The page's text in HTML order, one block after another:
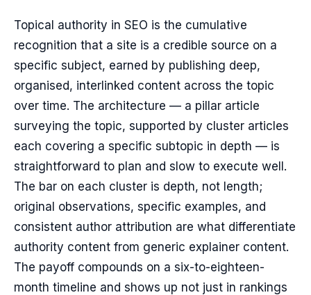
Topical authority in SEO is the cumulative
recognition that a site is a credible source on a
specific subject, earned by publishing deep,
organised, interlinked content across the topic
over time. The architecture — a pillar article
surveying the topic, supported by cluster articles
each covering a specific subtopic in depth — is
straightforward to plan and slow to execute well.
The bar on each cluster is depth, not length;
original observations, specific examples, and
consistent author attribution are what differentiate
authority content from generic explainer content.
The payoff compounds on a six-to-eighteen-
month timeline and shows up not just in rankings